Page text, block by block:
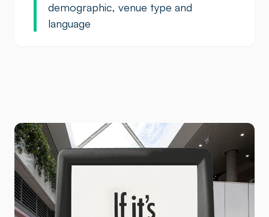
demographic, venue type and
language